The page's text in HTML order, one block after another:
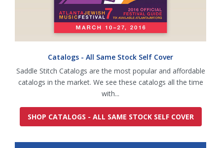
Catalogs - All Same Stock Self Cover
Saddle Stitch Catalogs are the most popular and affordable
catalogs in the market. We see these catalogs all the time
with...
SHOP CATALOGS - ALL SAME STOCK SELF COVER